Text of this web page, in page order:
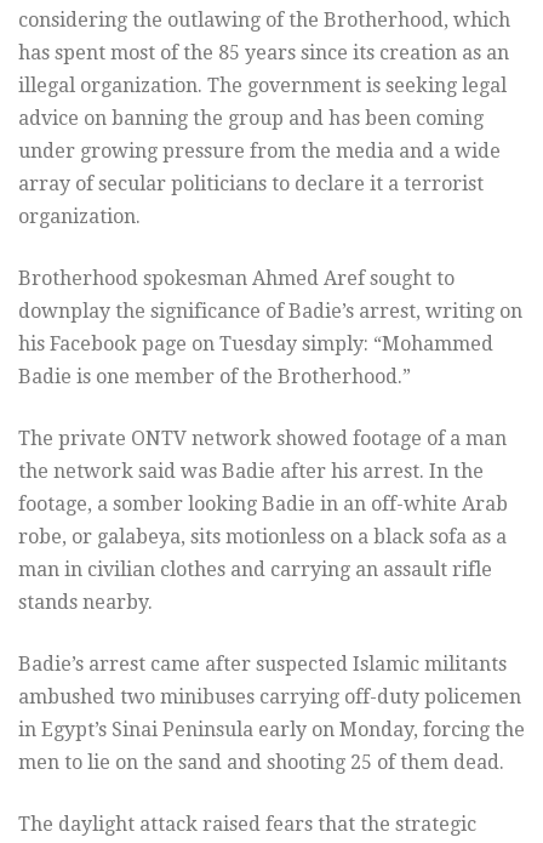
considering the outlawing of the Brotherhood, which
has spent most of the 85 years since its creation as an
illegal organization. The government is seeking legal
advice on banning the group and has been coming
under growing pressure from the media and a wide
array of secular politicians to declare it a terrorist
organization.
Brotherhood spokesman Ahmed Aref sought to
downplay the significance of Badie’s arrest, writing on
his Facebook page on Tuesday simply: “Mohammed
Badie is one member of the Brotherhood.”
The private ONTV network showed footage of a man
the network said was Badie after his arrest. In the
footage, a somber looking Badie in an off-white Arab
robe, or galabeya, sits motionless on a black sofa as a
man in civilian clothes and carrying an assault rifle
stands nearby.
Badie’s arrest came after suspected Islamic militants
ambushed two minibuses carrying off-duty policemen
in Egypt’s Sinai Peninsula early on Monday, forcing the
men to lie on the sand and shooting 25 of them dead.
The daylight attack raised fears that the strategic